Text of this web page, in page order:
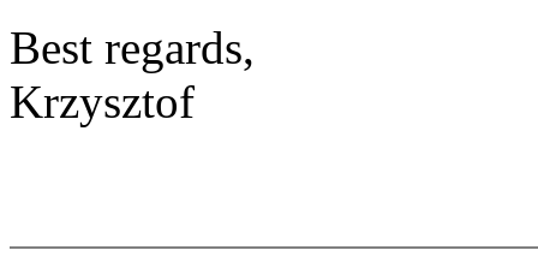
Best regards,
Krzysztof